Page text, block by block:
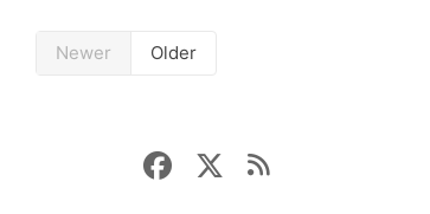
Newer Older